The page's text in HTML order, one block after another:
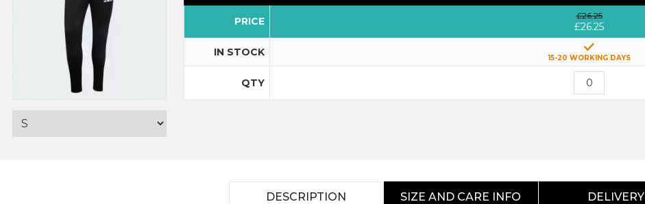
PRICE £26.25
£26.25
IN STOCK 15-20 WORKING DAYS
QTY
DESCRIPTION SIZE AND CARE INFO DELIVERY